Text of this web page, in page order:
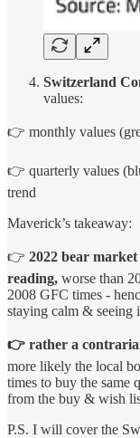
Switzerland
values:
👉 monthly values
👉 quarterly values
trend
Maverick’s takeaway:
👉 2022 bear market
reading, worse than
2008 GFC times -
staying calm & seeing
👉 rather a
more likely the local
times to buy the same
from the buy & wish
P.S. I will cover the